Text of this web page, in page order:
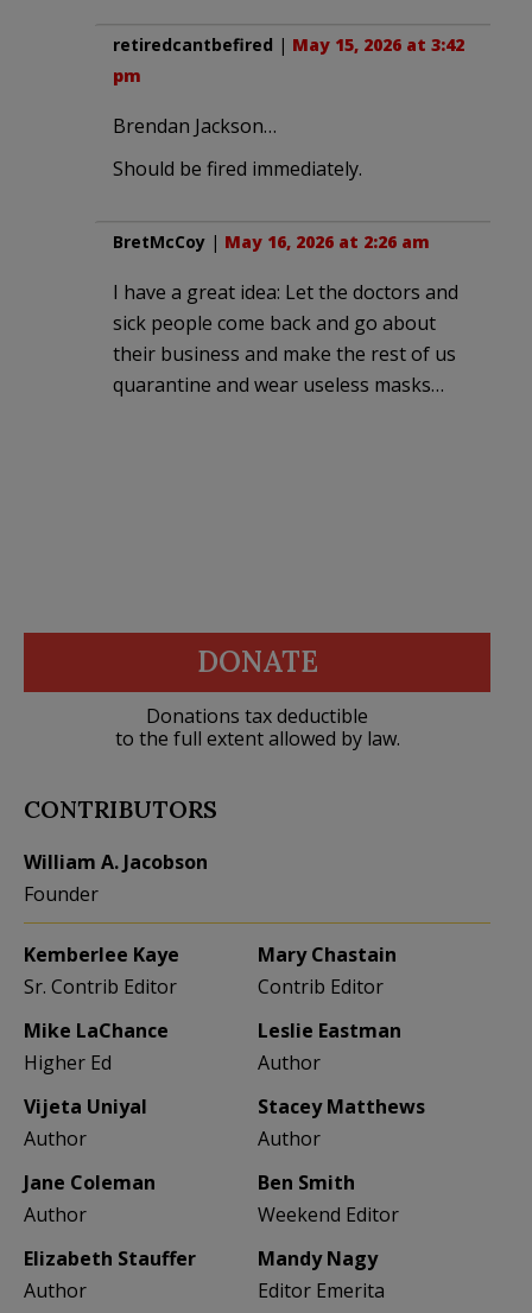
retiredcantbefired | May 15, 2026 at 3:42
pm
Brendan Jackson…
Should be fired immediately.
BretMcCoy | May 16, 2026 at 2:26 am
I have a great idea: Let the doctors and
sick people come back and go about
their business and make the rest of us
quarantine and wear useless masks…
DONATE
Donations tax deductible
to the full extent allowed by law.
CONTRIBUTORS
William A. Jacobson
Founder
Kemberlee Kaye
Sr. Contrib Editor
Mary Chastain
Contrib Editor
Mike LaChance
Higher Ed
Leslie Eastman
Author
Vijeta Uniyal
Author
Stacey Matthews
Author
Jane Coleman
Author
Ben Smith
Weekend Editor
Elizabeth Stauffer
Author
Mandy Nagy
Editor Emerita